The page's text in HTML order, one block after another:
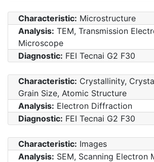
Characteristic: Microstructure
Analysis: TEM, Transmission
Microscope
Diagnostic: FEI Tecnai G2 F30
Characteristic: Crystallinity,
Grain Size, Atomic Structure
Analysis: Electron Diffraction
Diagnostic: FEI Tecnai G2 F30
Characteristic: Images
Analysis: SEM, Scanning Electron